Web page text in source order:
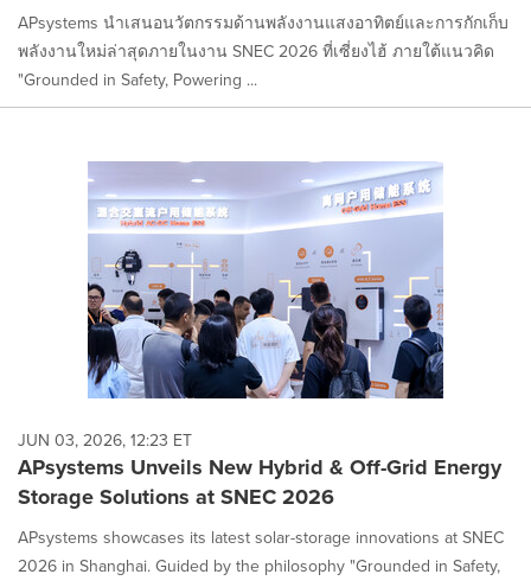
APsystems นำเสนอนวัตกรรมด้านพลังงานแสงอาทิตย์และการกักเก็บ
พลังงานใหม่ล่าสุดภายในงาน SNEC 2026 ที่เซี่ยงไฮ้ ภายใต้แนวคิด
"Grounded in Safety, Powering ...
JUN 03, 2026, 12:23 ET
APsystems Unveils New Hybrid & Off-Grid Energy
Storage Solutions at SNEC 2026
APsystems showcases its latest solar-storage innovations at SNEC
2026 in Shanghai. Guided by the philosophy "Grounded in Safety,